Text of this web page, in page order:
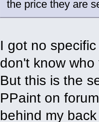
the price they are
I got no
don't know
But this is the
PPaint on
behind my